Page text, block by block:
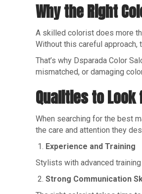
Why the Right
A skilled colorist does more
Without this careful approach,
That’s why Dsparada Color
mismatched, or damaging
Qualities to
When searching for the best
the care and attention they
Experience and Training
Stylists with advanced
Strong Communication